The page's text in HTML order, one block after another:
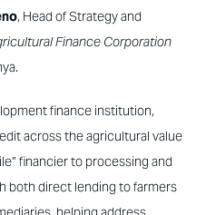
, Head of Strategy and
Finance Corporation
finance institution,
across the agricultural value
financier to processing and
both direct lending to farmers